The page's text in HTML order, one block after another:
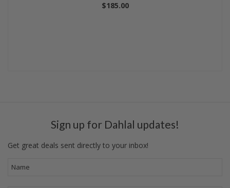
$185.00
Sign up for Dahlal updates!
Get great deals sent directly to your inbox!